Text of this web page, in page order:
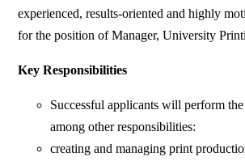
experienced, results-oriented and highly
for the position of Manager, University
Key Responsibilities
Successful applicants will perform
among other responsibilities:
creating and managing print